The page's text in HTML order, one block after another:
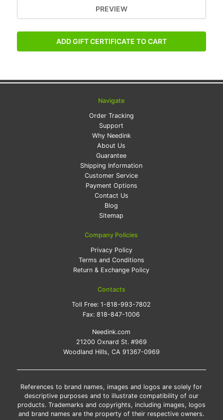
Navigate
Order Tracking
Support
Why Needink
About Us
Guarantee
Shipping Information
Customer Service
Payment Options
Contact Us
Blog
Sitemap
Company Policies
Privacy Policy
Terms and Conditions
Return & Exchange Policy
Contacts
Toll Free:1-818-993-7802
Fax:818-847-1006
Needink.com
21200 Oxnard St. #969
Woodland Hills, CA 91367-0969
References to brand names, images and logos are solely for
descriptive purposes and to illustrate compatibility of our
products. Trademarks and copyrights, including images, logos
and brand names are the property of their respective owners.